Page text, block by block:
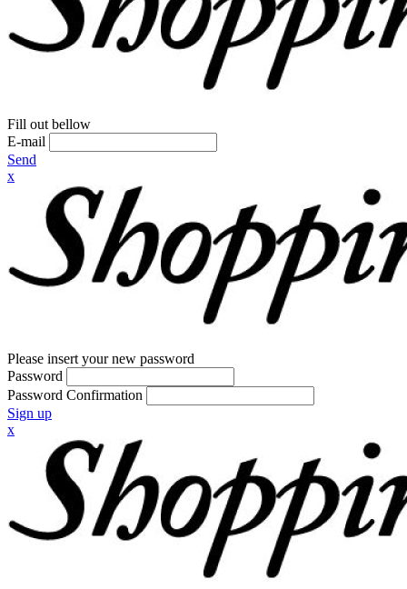
Fill out bellow
E-mail
Send
x
Please insert your new password
Password
Password Confirmation
Sign up
x